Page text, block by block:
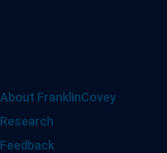
About FranklinCovey
Research
Feedback